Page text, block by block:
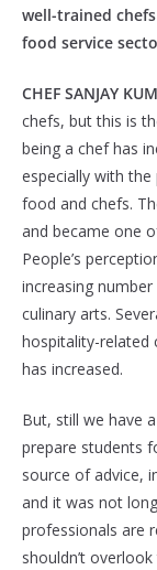
well-trained
food service
CHEF SANJAY
chefs, but this is
being a chef has
especially with the
food and chefs.
and became one
People’s
increasing
culinary arts.
hospitality-related
has increased.
But, still we have
prepare students
source of advice,
and it was not
professionals are
shouldn’t